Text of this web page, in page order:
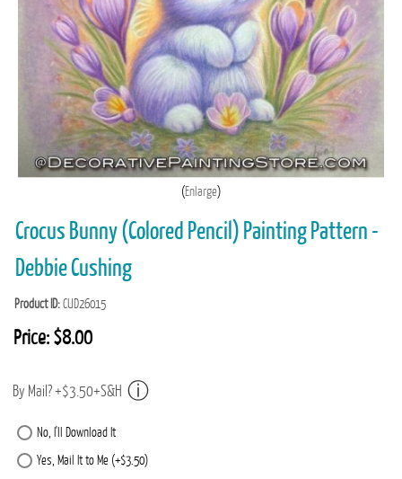
Enlarge
Crocus Bunny (Colored Pencil) Painting Pattern -
Debbie Cushing
Product ID CUD26015
Price: $8.00
By Mail? +$3.50+S&H
No, I'll Download It
Yes, Mail It to Me (+$3.50)